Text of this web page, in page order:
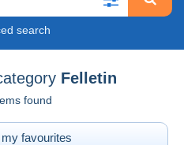
search
Felletin
found
favourites